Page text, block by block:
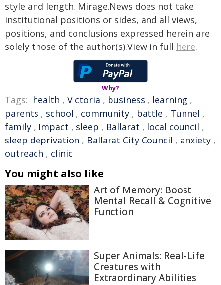
style and length. Mirage.News does not take
institutional positions or sides, and all views,
positions, and conclusions expressed herein are
solely those of the author(s).View in full here.
Why?
Tags: health , Victoria , business , learning ,
parents , school , community , battle , Tunnel ,
family , Impact , sleep , Ballarat , local council ,
sleep deprivation , Ballarat City Council , anxiety ,
outreach , clinic
You might also like
Art of Memory: Boost
Mental Recall & Cognitive
Function
Super Animals: Real-Life
Creatures with
Extraordinary Abilities